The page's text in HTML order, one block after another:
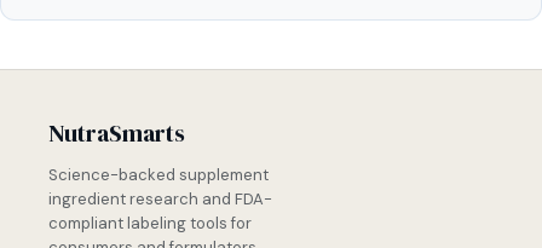
NutraSmarts
Science-backed supplement
ingredient research and FDA-
compliant labeling tools for